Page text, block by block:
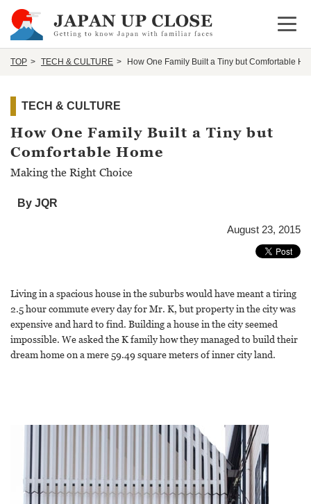
Open
TOP TECH & CULTURE How One Family Built a Tiny but Comfortable
TECH & CULTURE
How One Family Built a Tiny but
Comfortable Home
Making the Right Choice
By JQR
August 23, 2015
Living in a spacious house in the suburbs would have meant a tiring
2.5 hour commute every day for Mr. K, but property in the city was
expensive and hard to find. Building a house in the city seemed
impossible. We asked the K family how they managed to build their
dream home on a mere 59.49 square meters of inner city land.